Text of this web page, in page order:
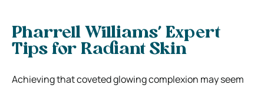
Pharrell Williams’ Expert
Tips for Radiant Skin
Achieving that coveted glowing complexion may seem